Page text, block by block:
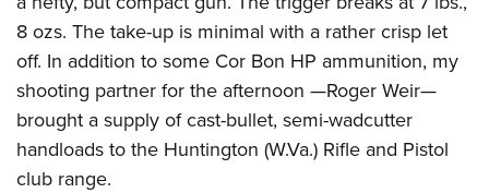
8 ozs. The take-up is minimal with a rather crisp let
off. In addition to some Cor Bon HP ammunition, my
shooting partner for the afternoon —Roger Weir—
brought a supply of cast-bullet, semi-wadcutter
handloads to the Huntington (W.Va.) Rifle and Pistol
club range.